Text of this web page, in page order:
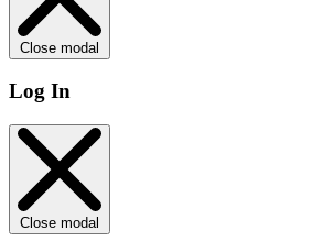
Close modal
Log In
Close modal